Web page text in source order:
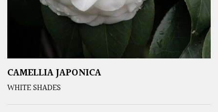
CAMELLIA JAPONICA
WHITE SHADES